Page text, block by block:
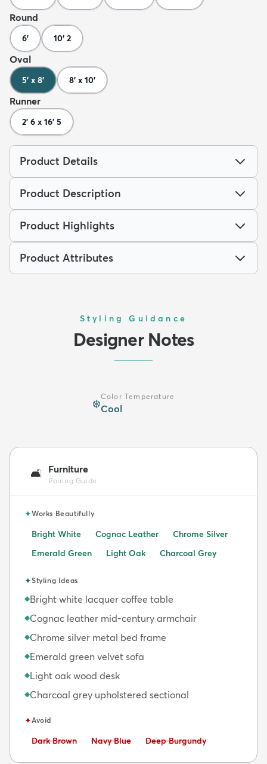
Round
6' 10' 2
Oval
5' x 8' 8' x 10'
Runner
2' 6 x 16' 5
Product Details
Product Description
Product Highlights
Product Attributes
Styling Guidance
Designer Notes
❄️
Color Temperature
Cool
🛋️ Furniture
Pairing Guide
✦Works Beautifully
Bright White Cognac Leather
Chrome Silver
Emerald Green
Light Oak Charcoal Grey
✦Styling Ideas
◆Bright white lacquer coffee table
◆Cognac leather mid-century armchair
◆Chrome silver metal bed frame
◆Emerald green velvet sofa
◆Light oak wood desk
◆Charcoal grey upholstered sectional
✦Avoid
Avoid:
Dark Brown Avoid:
Navy Blue Avoid:
Deep Burgundy